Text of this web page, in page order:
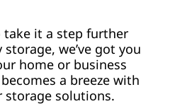
take it a step further
we’ve got you
home or business
a breeze with
storage solutions.